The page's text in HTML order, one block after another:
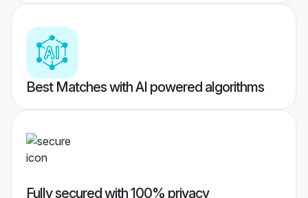
Best Matches with AI powered algorithms
Fully secured with 100% privacy